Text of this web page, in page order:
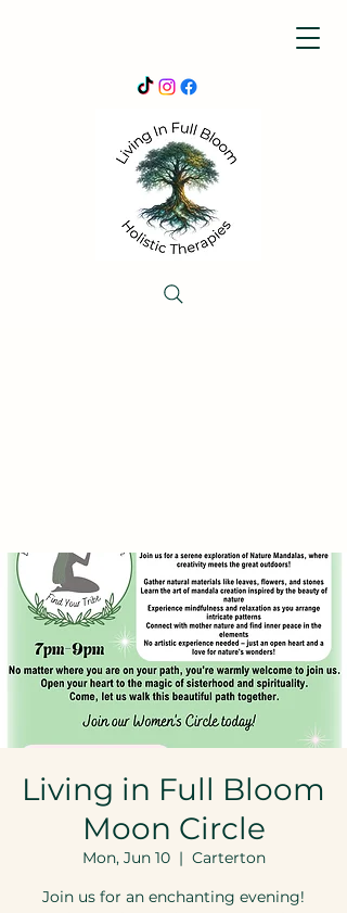
Living in Full Bloom
Moon Circle
Mon, Jun 10
  |
Carterton
Join us for an enchanting evening!